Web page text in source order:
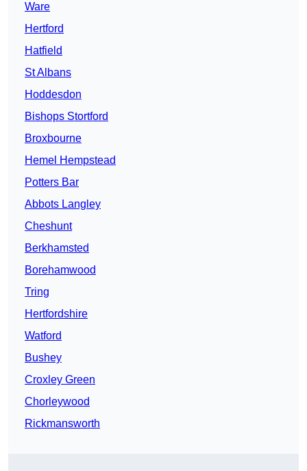
Ware
Hertford
Hatfield
St Albans
Hoddesdon
Bishops Stortford
Broxbourne
Hemel Hempstead
Potters Bar
Abbots Langley
Cheshunt
Berkhamsted
Borehamwood
Tring
Hertfordshire
Watford
Bushey
Croxley Green
Chorleywood
Rickmansworth